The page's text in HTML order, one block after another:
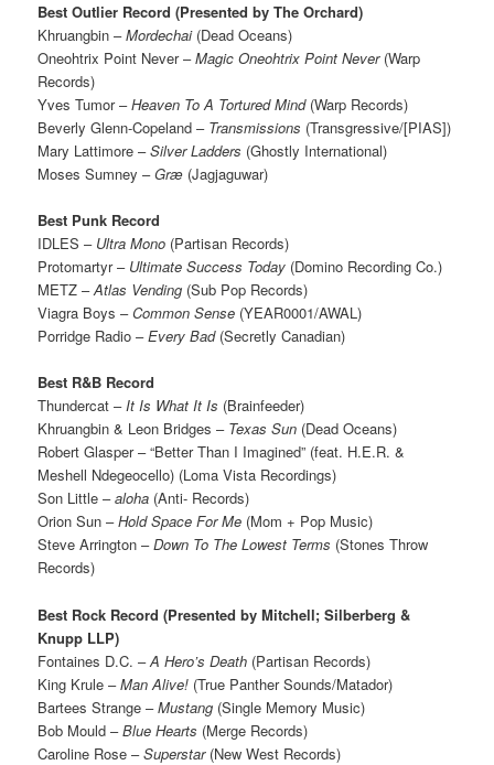
Best Outlier Record (Presented by The Orchard)
Khruangbin –Mordechai(Dead Oceans)
Oneohtrix Point Never –Magic Oneohtrix Point Never(Warp
Records)
Yves Tumor –Heaven To A Tortured Mind(Warp Records)
Beverly Glenn-Copeland – Transmissions (Transgressive/[PIAS])
Mary Lattimore –Silver Ladders (Ghostly International)
Moses Sumney –Græ (Jagjaguwar)
Best Punk Record
IDLES – Ultra Mono (Partisan Records)
Protomartyr – Ultimate Success Today (Domino Recording Co.)
METZ –Atlas Vending (Sub Pop Records)
Viagra Boys –Common Sense (YEAR0001/AWAL)
Porridge Radio –Every Bad(Secretly Canadian)
Best R&B Record
Thundercat –It Is What It Is (Brainfeeder)
Khruangbin & Leon Bridges – Texas Sun (Dead Oceans)
Robert Glasper – “Better Than I Imagined” (feat. H.E.R. &
Meshell Ndegeocello) (Loma Vista Recordings)
Son Little –aloha (Anti- Records)
Orion Sun –Hold Space For Me (Mom + Pop Music)
Steve Arrington –Down To The Lowest Terms (Stones Throw
Records)
Best Rock Record (Presented by Mitchell; Silberberg &
Knupp LLP)
Fontaines D.C. –A Hero’s Death (Partisan Records)
King Krule –Man Alive! (True Panther Sounds/Matador)
Bartees Strange –Mustang (Single Memory Music)
Bob Mould –Blue Hearts (Merge Records)
Caroline Rose –Superstar(New West Records)